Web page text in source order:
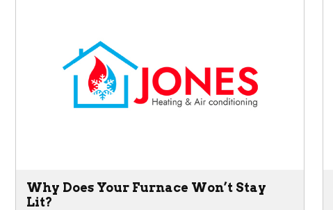
Why Does Your Furnace Won’t Stay
Lit?